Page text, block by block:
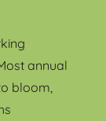
annual
bloom,